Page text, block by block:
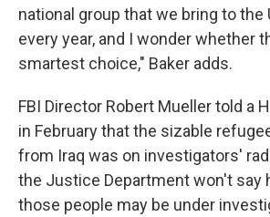
national group that we bring to the
every year, and I wonder whether
smartest choice," Baker adds.
FBI Director Robert Mueller told a
in February that the sizable
from Iraq was on investigators'
the Justice Department won't say
those people may be under